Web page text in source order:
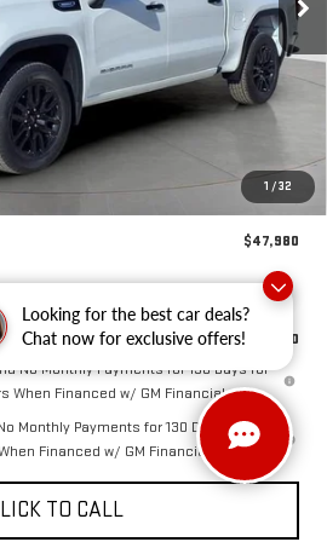
Looking for the best car deals?
Chat now for exclusive offers!
1 /32
Less
-$1,750
-$1,750
$47,980
For:
-$3,500
No Monthly Payments for 130 Days for
When Financed w/ GM Financial
Monthly Payments for 130 Days for Well-
Financed w/ GM Financial
TO CALL